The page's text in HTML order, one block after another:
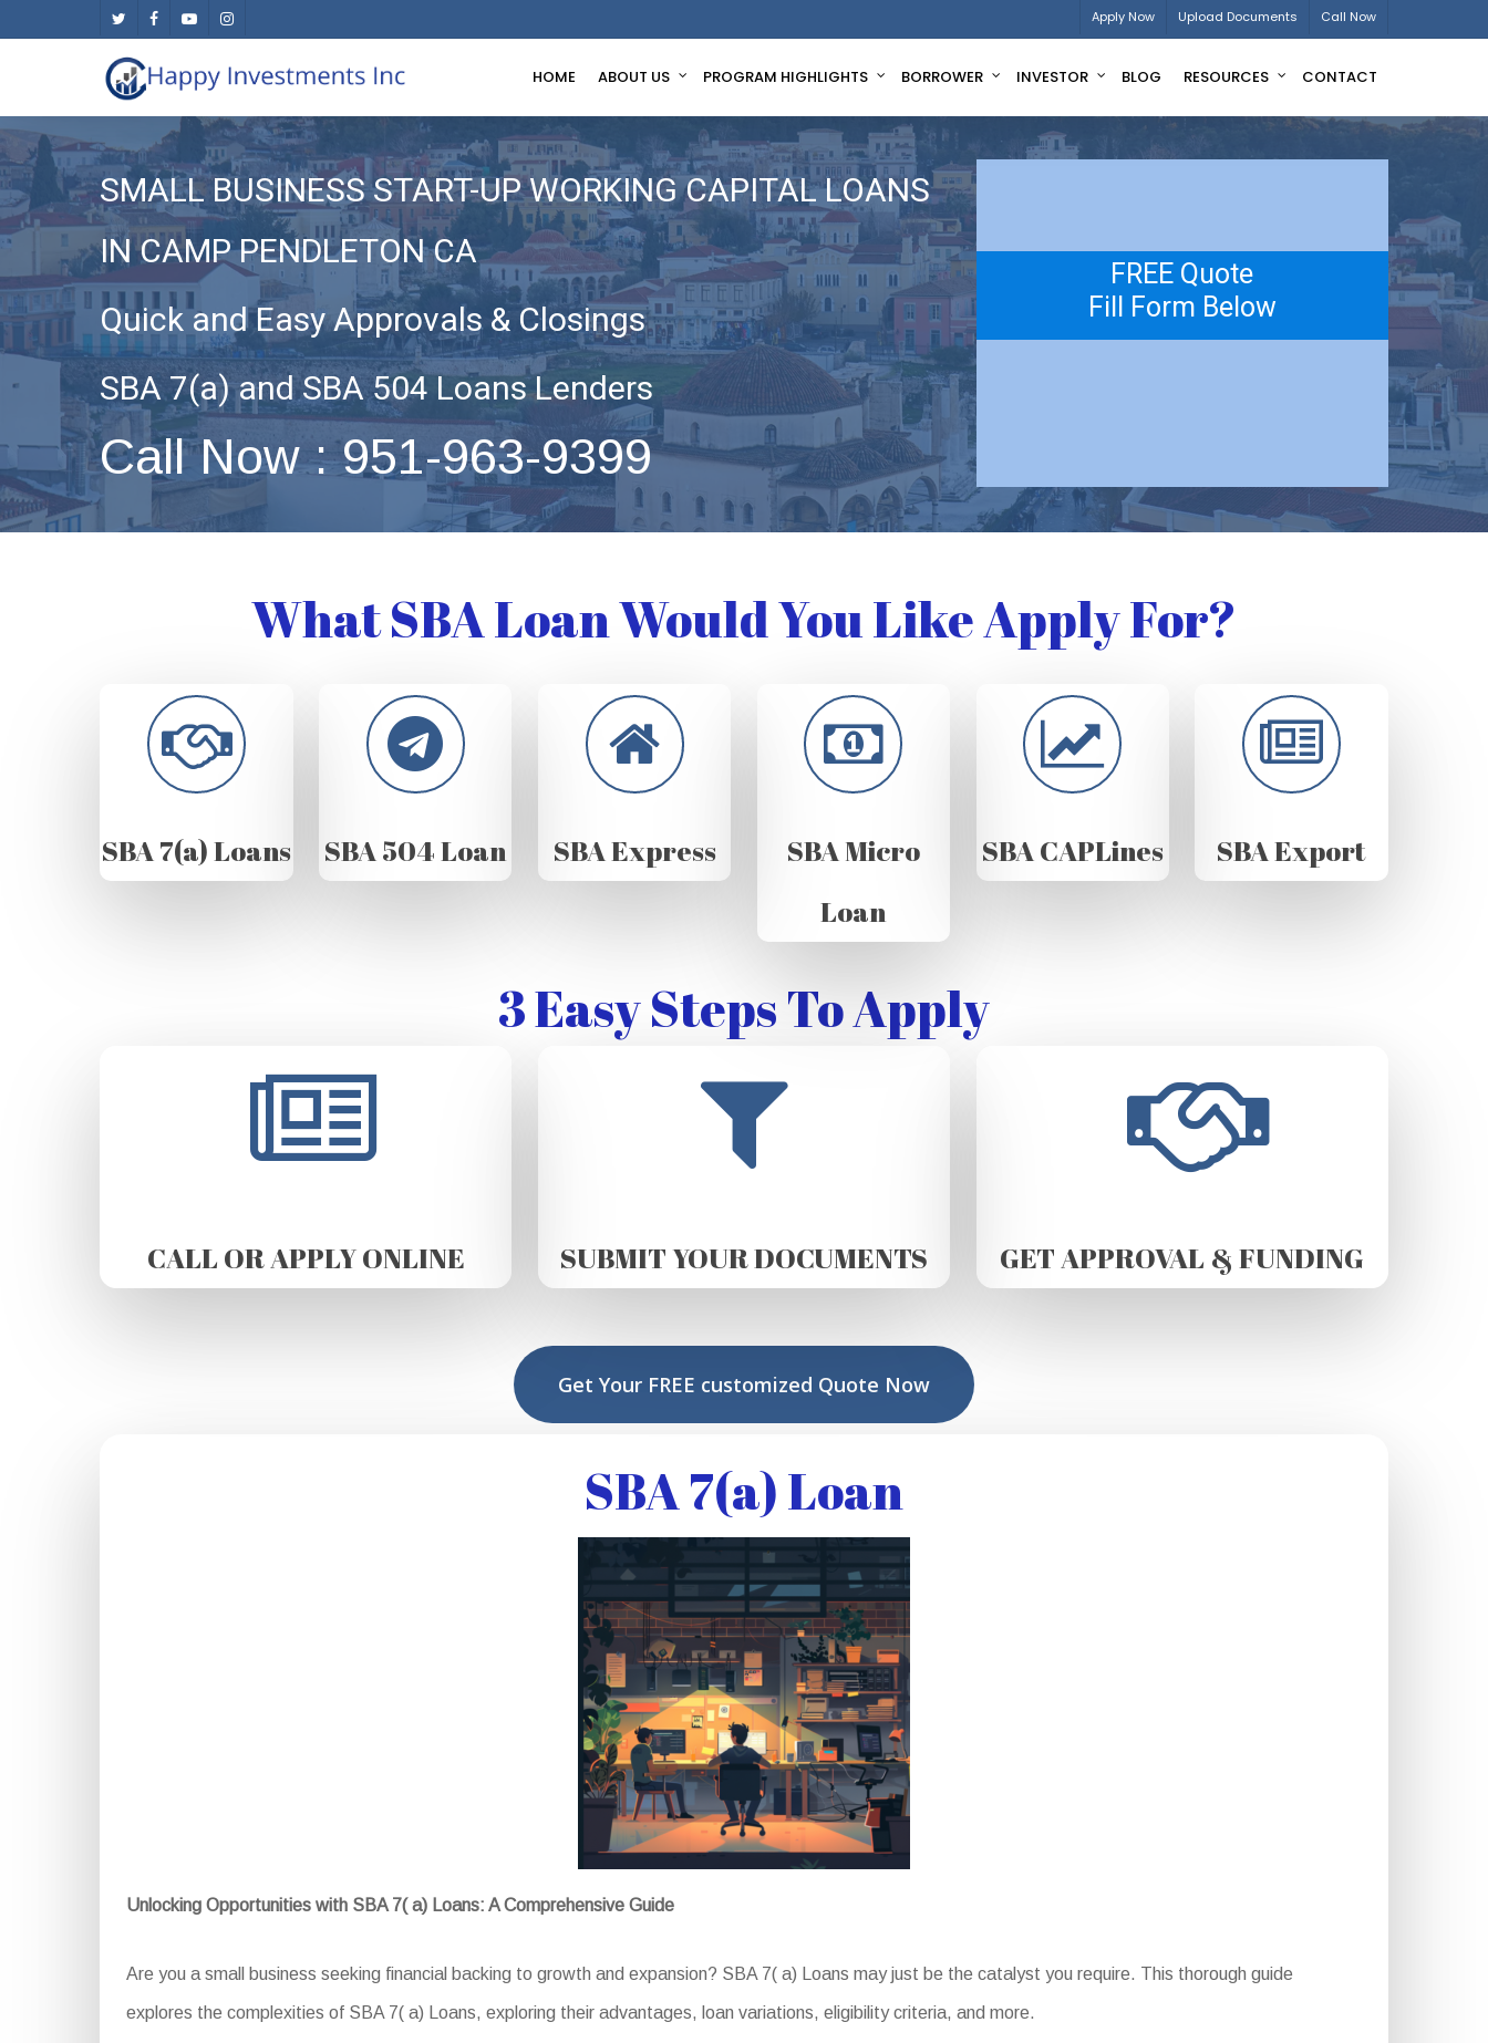
content
twitter facebookyoutubeinstagram Apply Now Upload Documents Call Now
HOME ABOUT US PROGRAM HIGHLIGHTS BORROWER INVESTOR BLOG RESOURCES CONTACT
SMALL BUSINESS START-UP WORKING CAPITAL LOANS
IN CAMP PENDLETON CA
Quick and Easy Approvals & Closings
SBA 7(a) and SBA 504 Loans Lenders
Call Now : 951-963-9399
FREE Quote
Fill Form Below
What SBA Loan Would You Like Apply For?
SBA 7(a) Loans SBA 504 Loan SBA Express
SBA Micro
Loan
SBA CAPLines SBA Export
3 Easy Steps To Apply
CALL OR APPLY ONLINE SUBMIT YOUR DOCUMENTS GET APPROVAL & FUNDING
Get Your FREE customized Quote Now
SBA 7(a) Loan
Unlocking Opportunities with SBA 7( a) Loans: A Comprehensive Guide
Are you a small business seeking financial backing to growth and expansion? SBA 7( a) Loans may just be the catalyst you require. This thorough guide
explores the complexities of SBA 7( a) Loans, exploring their advantages, loan variations, eligibility criteria, and more.